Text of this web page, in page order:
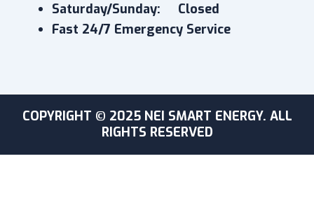
Saturday/Sunday: Closed
Fast 24/7 Emergency Service
COPYRIGHT © 2025 NEI SMART ENERGY. ALL
RIGHTS RESERVED